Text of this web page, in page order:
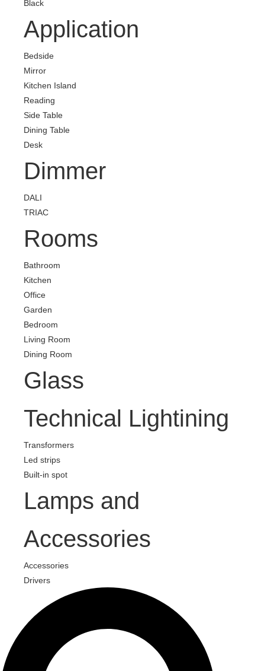
Black
Application
Bedside
Mirror
Kitchen Island
Reading
Side Table
Dining Table
Desk
Dimmer
DALI
TRIAC
Rooms
Bathroom
Kitchen
Office
Garden
Bedroom
Living Room
Dining Room
Glass
Technical Lightining
Transformers
Led strips
Built-in spot
Lamps and
Accessories
Accessories
Drivers